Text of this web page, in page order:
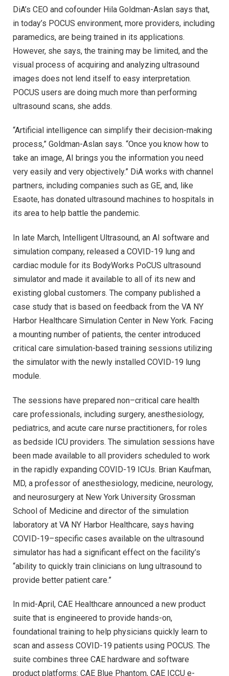
DiA’s CEO and cofounder Hila Goldman-Aslan says that,
in today’s POCUS environment, more providers, including
paramedics, are being trained in its applications.
However, she says, the training may be limited, and the
visual process of acquiring and analyzing ultrasound
images does not lend itself to easy interpretation.
POCUS users are doing much more than performing
ultrasound scans, she adds.
“Artificial intelligence can simplify their decision-making
process,” Goldman-Aslan says. “Once you know how to
take an image, AI brings you the information you need
very easily and very objectively.” DiA works with channel
partners, including companies such as GE, and, like
Esaote, has donated ultrasound machines to hospitals in
its area to help battle the pandemic.
In late March, Intelligent Ultrasound, an AI software and
simulation company, released a COVID-19 lung and
cardiac module for its BodyWorks PoCUS ultrasound
simulator and made it available to all of its new and
existing global customers. The company published a
case study that is based on feedback from the VA NY
Harbor Healthcare Simulation Center in New York. Facing
a mounting number of patients, the center introduced
critical care simulation-based training sessions utilizing
the simulator with the newly installed COVID-19 lung
module.
The sessions have prepared non–critical care health
care professionals, including surgery, anesthesiology,
pediatrics, and acute care nurse practitioners, for roles
as bedside ICU providers. The simulation sessions have
been made available to all providers scheduled to work
in the rapidly expanding COVID-19 ICUs. Brian Kaufman,
MD, a professor of anesthesiology, medicine, neurology,
and neurosurgery at New York University Grossman
School of Medicine and director of the simulation
laboratory at VA NY Harbor Healthcare, says having
COVID-19–specific cases available on the ultrasound
simulator has had a significant effect on the facility’s
“ability to quickly train clinicians on lung ultrasound to
provide better patient care.”
In mid-April, CAE Healthcare announced a new product
suite that is engineered to provide hands-on,
foundational training to help physicians quickly learn to
scan and assess COVID-19 patients using POCUS. The
suite combines three CAE hardware and software
product platforms: CAE Blue Phantom, CAE ICCU e-